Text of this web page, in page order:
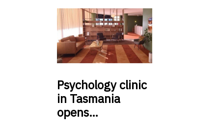
Psychologyclinic
in Tasmania
opens…